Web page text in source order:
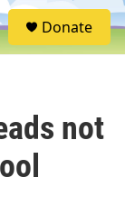
S
e
Donate
not